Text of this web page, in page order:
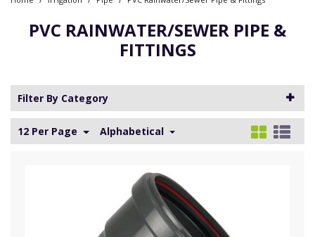
PVC RAINWATER/SEWER PIPE &
FITTINGS
Filter By Category
12 Per Page Alphabetical